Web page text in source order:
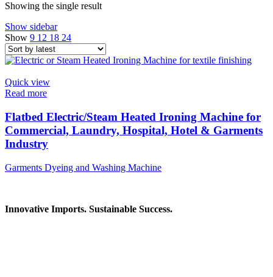
Showing the single result
Show sidebar
Show 9 12 18 24
Quick view
Read more
Flatbed Electric/Steam Heated Ironing Machine for
Commercial, Laundry, Hospital, Hotel & Garments
Industry
Garments Dyeing and Washing Machine
Innovative Imports. Sustainable Success.